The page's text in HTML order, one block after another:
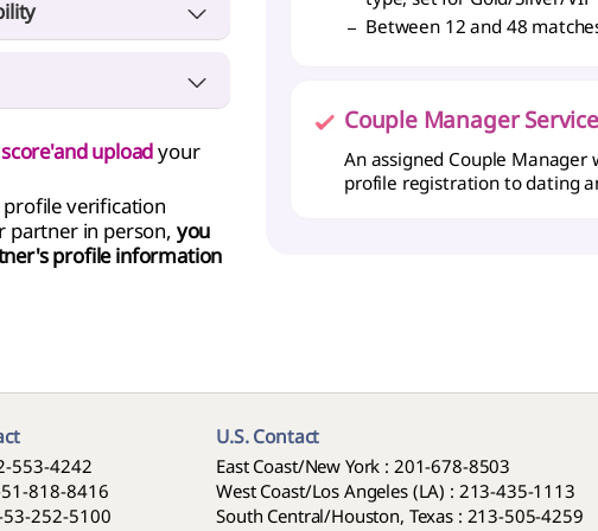
required (Not required
lower).
a diploma,
and accountants must
a Employment
employment.
registration showing
copy of your bank
ownership.
in person, a penalty of
Sample Singles Pledge
uploadyour
verification
partner in person, you
profile information
Between 12 and 48
Couple Manager Service
An assigned Couple
profile registration to dating
553-4242
818-8416
252-5100
U.S. Contact
East Coast/New York : 201-678-8503
West Coast/Los Angeles (LA) : 213-435-1113
South Central/Houston, Texas : 213-505-4259